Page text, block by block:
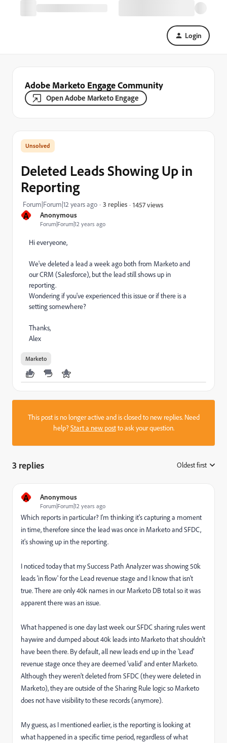
Login
Adobe Marketo Engage Community
Open Adobe Marketo Engage
A Anonymous
Forum|Forum|12 years ago
Deleted Leads Showing Up in
Reporting
Forum|Forum|12 years ago 3 replies 1457 views
Hi everyeone,
We've deleted a lead a week ago both from Marketo and
our CRM (Salesforce), but the lead still shows up in
reporting.
Wondering if you've experienced this issue or if there is a
setting somewhere?
Thanks,
Alex
Marketo
This post is no longer active and is closed to new replies. Need
help?Start a new postto ask your question.
3 replies Oldest first
A Anonymous
Forum|Forum|12 years ago
Which reports in particular? I'm thinking it's capturing a moment
in time, therefore since the lead was once in Marketo and SFDC,
it's showing up in the reporting.
I noticed today that my Success Path Analyzer was showing 50k
leads 'in flow' for the Lead revenue stage and I know that isn't
true. There are only 40k names in our Marketo DB total so it was
apparent there was an issue.
What happened is one day last week our SFDC sharing rules went
haywire and dumped about 40k leads into Marketo that shouldn't
have been there. By default, all new leads end up in the 'Lead'
revenue stage once they are deemed 'valid' and enter Marketo.
Although they weren't deleted from SFDC (they were deleted in
Marketo), they are outside of the Sharing Rule logic so Marketo
does not have visibility to these records (anymore).
My guess, as I mentioned earlier, is the reporting is looking at
what happened in a specific time period, regardless of what